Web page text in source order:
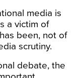
media is
a victim of
been, not of
scrutiny.
debate, the